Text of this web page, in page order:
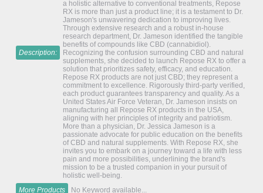
Description:
a holistic alternative to conventional treatments, Repose
RX is more than just a product line; it is a testament to Dr.
Jameson's unwavering dedication to improving lives.
Through extensive research and a robust in-house
research department, Dr. Jameson identified the tangible
benefits of compounds like CBD (cannabidiol).
Recognizing the confusion surrounding CBD and natural
supplements, she decided to launch Repose RX to offer a
solution that prioritizes safety, efficacy, and education.
Repose RX products are not just CBD; they represent a
commitment to excellence. Rigorously third-party verified,
each product guarantees transparency and quality. As a
United States Air Force Veteran, Dr. Jameson insists on
manufacturing all Repose RX products in the USA,
aligning with her principles of integrity and patriotism.
More than a physician, Dr. Jessica Jameson is a
passionate advocate for public education on the benefits
of CBD and natural supplements. With Repose RX, she
invites you to embark on a journey toward a life with less
pain and more possibilities, underlining the brand's
mission to be a trusted companion in your pursuit of
holistic well-being.
More Products
No Keyword available...